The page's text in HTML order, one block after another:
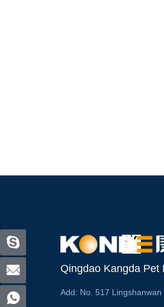
Qingdao Kangda Pet
Add: No. 517